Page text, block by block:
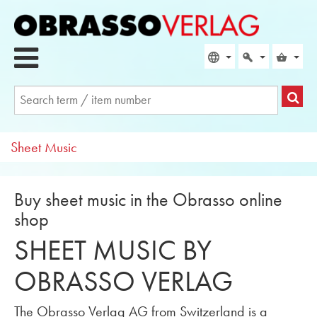
Sheet Music
Buy sheet music in the Obrasso online
shop
SHEET MUSIC BY
OBRASSO VERLAG
The Obrasso Verlag AG from Switzerland is a